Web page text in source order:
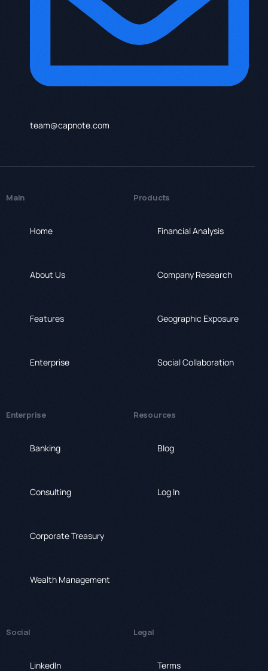
team@capnote.com
Main
Home
About Us
Features
Enterprise
Products
Financial Analysis
Company Research
Geographic Exposure
Social Collaboration
Enterprise
Banking
Consulting
Corporate Treasury
Wealth Management
Resources
Blog
Log In
Social
LinkedIn
Legal
Terms